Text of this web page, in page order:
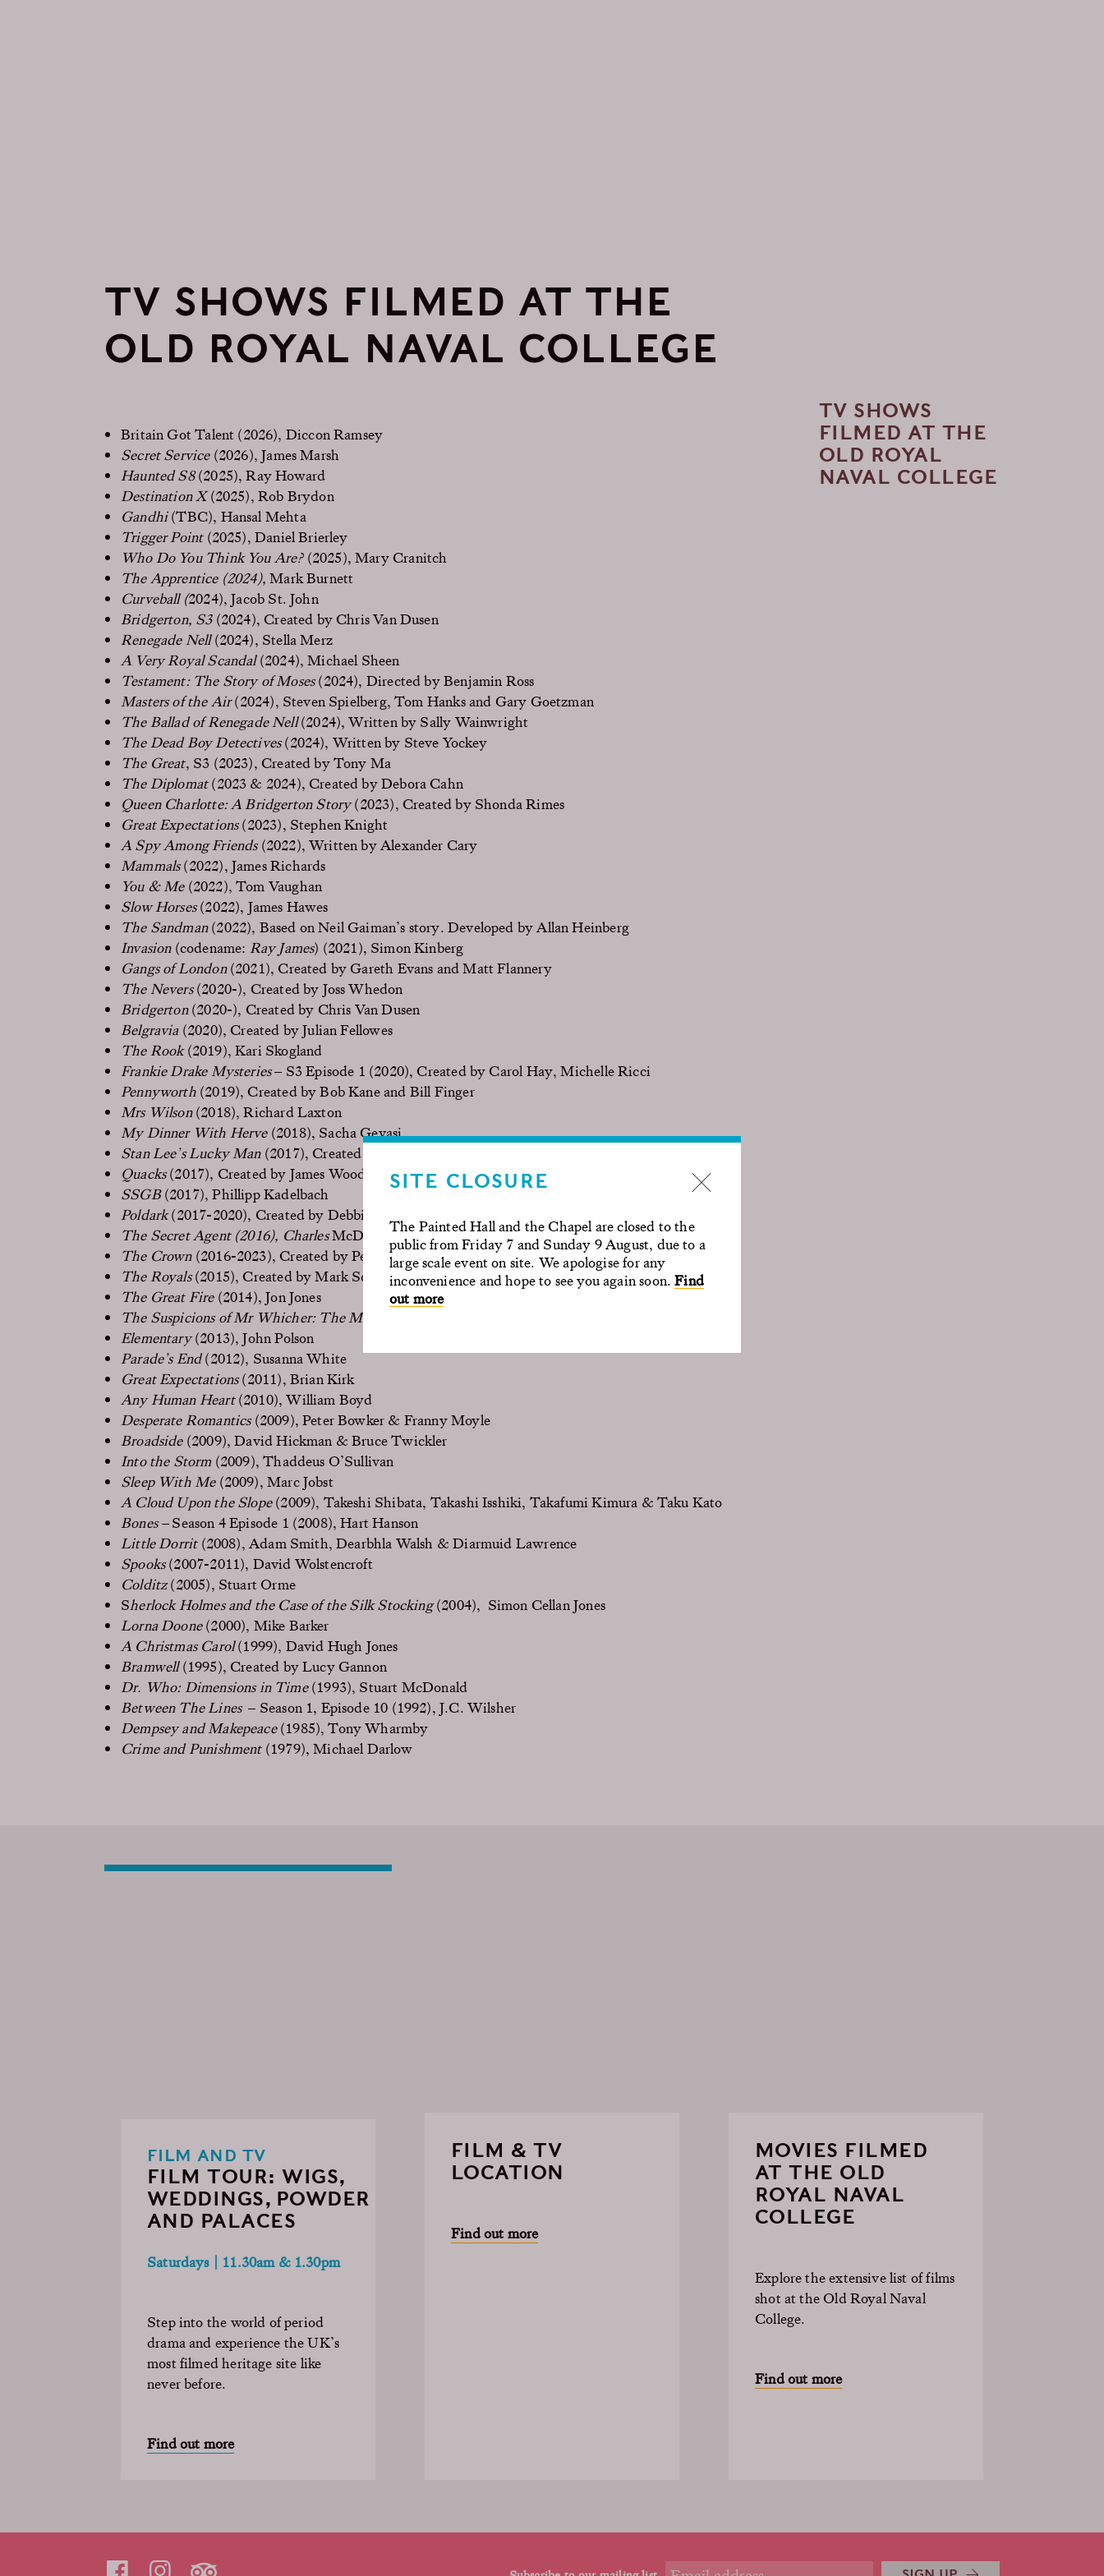
SITE CLOSURE
The Painted Hall and the Chapel are closed to the
public from Friday 7 and Sunday 9 August, due to a
large scale event on site. We apologise for any
inconvenience and hope to see you again soon.Find
out more
TV SHOWS FILMED AT THE
OLD ROYAL NAVAL COLLEGE
TV SHOWS
FILMED AT THE
OLD ROYAL
NAVAL COLLEGE
Britain Got Talent (2026), Diccon Ramsey
Secret Service(2026), James Marsh
Haunted S8(2025), Ray Howard
Destination X(2025), Rob Brydon
Gandhi(TBC), Hansal Mehta
Trigger Point (2025), Daniel Brierley
Who Do You Think You Are?(2025), Mary Cranitch
The Apprentice (2024),Mark Burnett
Curveball (2024), Jacob St. John
Bridgerton, S3 (2024), Created by Chris Van Dusen
Renegade Nell(2024), Stella Merz
A Very Royal Scandal(2024), Michael Sheen
Testament: The Story of Moses(2024), Directed by Benjamin Ross
Masters of the Air(2024), Steven Spielberg, Tom Hanks and Gary Goetzman
The Ballad of Renegade Nell(2024), Written by Sally Wainwright
The Dead Boy Detectives(2024), Written by Steve Yockey
The Great, S3 (2023), Created by Tony Ma
The Diplomat(2023 & 2024), Created by Debora Cahn
Queen Charlotte: A Bridgerton Story(2023), Created by Shonda Rimes
Great Expectations(2023), Stephen Knight
A Spy Among Friends(2022), Written by Alexander Cary
Mammals(2022), James Richards
You & Me(2022), Tom Vaughan
Slow Horses(2022), James Hawes
The Sandman(2022), Based on Neil Gaiman’s story. Developed by Allan Heinberg
Invasion(codename: Ray James) (2021), Simon Kinberg
Gangs of London(2021), Created by Gareth Evans and Matt Flannery
The Nevers(2020-), Created by Joss Whedon
Bridgerton(2020-), Created by Chris Van Dusen
Belgravia(2020), Created by Julian Fellowes
The Rook(2019), Kari Skogland
Frankie Drake Mysteries– S3 Episode 1 (2020), Created by Carol Hay, Michelle Ricci
Pennyworth(2019), Created by Bob Kane and Bill Finger
Mrs Wilson(2018), Richard Laxton
My Dinner With Herve(2018), Sacha Gevasi
Stan Lee’s Lucky Man(2017), Created by Stan Lee, Neil Biswas
Quacks(2017), Created by James Wood
SSGB(2017), Phillipp Kadelbach
Poldark(2017-2020), Created by Debbie Horsfield
The Secret Agent (2016), CharlesMcDougall
The Crown (2016-2023), Created by Peter Morgan
The Royals(2015), Created by Mark Schwahn
The Great Fire(2014), Jon Jones
The Suspicions of Mr Whicher: The Murder in Angel Lane
Elementary(2013), John Polson
Parade’s End(2012), Susanna White
Great Expectations(2011), Brian Kirk
Any Human Heart(2010), William Boyd
Desperate Romantics(2009), Peter Bowker & Franny Moyle
Broadside(2009), David Hickman & Bruce Twickler
Into the Storm (2009), Thaddeus O’Sullivan
Sleep With Me(2009), Marc Jobst
A Cloud Upon the Slope(2009), Takeshi Shibata, Takashi Isshiki, Takafumi Kimura & Taku Kato
Bones –Season 4 Episode 1 (2008), Hart Hanson
Little Dorrit(2008), Adam Smith, Dearbhla Walsh & Diarmuid Lawrence
Spooks(2007-2011), David Wolstencroft
Colditz(2005), Stuart Orme
Sherlock Holmes and the Case of the Silk Stocking(2004), Simon Cellan Jones
Lorna Doone(2000), Mike Barker
A Christmas Carol(1999), David Hugh Jones
Bramwell(1995), Created by Lucy Gannon
Dr. Who: Dimensions in Time(1993), Stuart McDonald
Between The Lines– Season 1, Episode 10 (1992), J.C. Wilsher
Dempsey and Makepeace(1985), Tony Wharmby
Crime and Punishment(1979), Michael Darlow
FILM AND TV
FILM TOUR: WIGS,
WEDDINGS, POWDER
AND PALACES
Saturdays | 11.30am & 1.30pm
Step into the world of period
drama and experience the UK’s
most filmed heritage site like
never before.
Find out more
FILM & TV
LOCATION
Find out more
MOVIES FILMED
AT THE OLD
ROYAL NAVAL
COLLEGE
Explore the extensive list of films
shot at the Old Royal Naval
College.
Find out more